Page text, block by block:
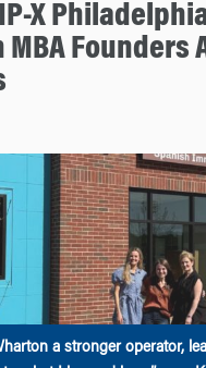
X
Founders
a stronger operator,